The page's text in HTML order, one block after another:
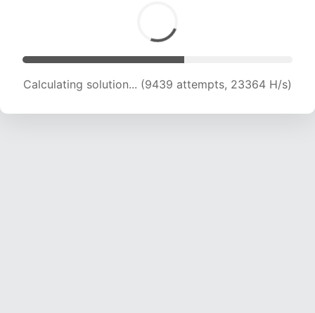
Calculating solution... (11233 attempts, 22244
H/s)